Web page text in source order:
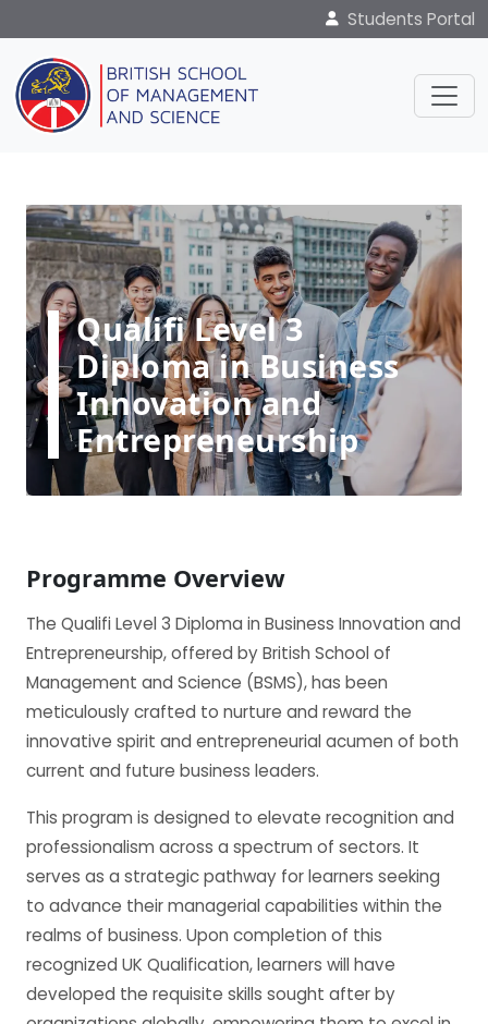
Students Portal
Qualifi Level 3
Diploma in Business
Innovation and
Entrepreneurship
Programme Overview
The Qualifi Level 3 Diploma in Business Innovation and
Entrepreneurship, offered by British School of
Management and Science (BSMS), has been
meticulously crafted to nurture and reward the
innovative spirit and entrepreneurial acumen of both
current and future business leaders.
This program is designed to elevate recognition and
professionalism across a spectrum of sectors. It
serves as a strategic pathway for learners seeking
to advance their managerial capabilities within the
realms of business. Upon completion of this
recognized UK Qualification, learners will have
developed the requisite skills sought after by